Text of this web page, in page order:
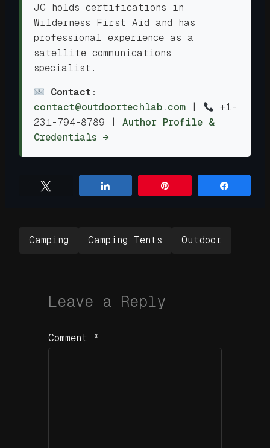
JC holds certifications in
Wilderness First Aid and has
professional experience as a
satellite communications
specialist.
Contact:
contact@outdoortechlab.com
+1-
231-794-8789
Author Profile &
Credentials →
Camping Camping Tents Outdoor
Leave a Reply
Comment *